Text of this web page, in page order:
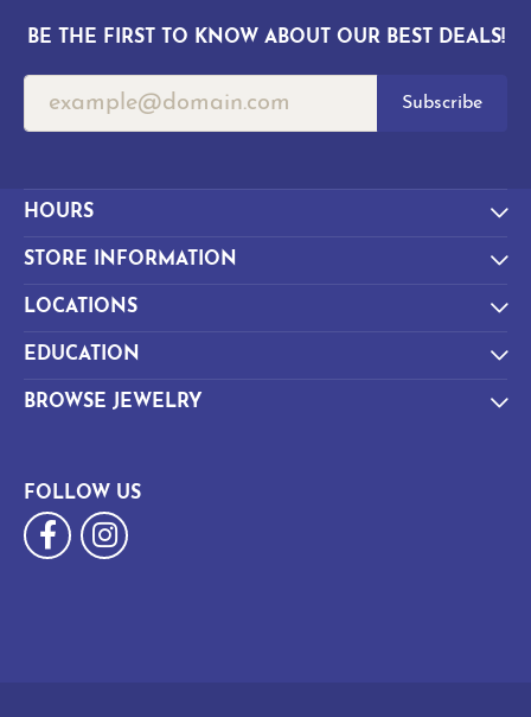
BE THE FIRST TO KNOW ABOUT OUR BEST DEALS!
Subscribe
HOURS
STORE INFORMATION
LOCATIONS
EDUCATION
BROWSE JEWELRY
FOLLOW US